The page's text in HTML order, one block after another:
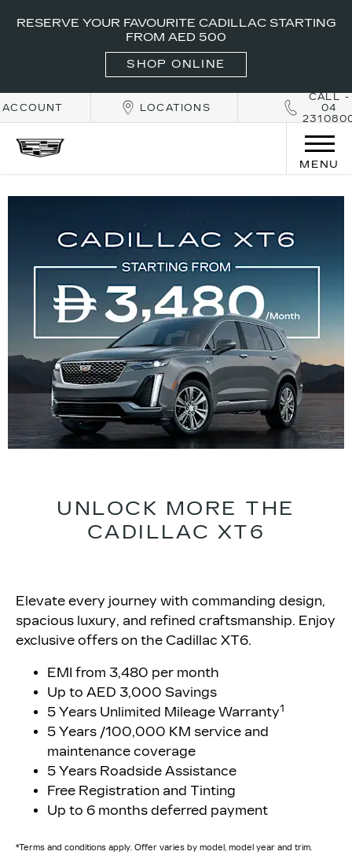
RESERVE YOUR FAVOURITE CADILLAC STARTING
FROM AED 500
SHOP ONLINE
ACCOUNT LOCATIONS
CALL -
04
MENU
UNLOCK MORE THE
CADILLAC XT6
Elevate every journey with commanding design,
spacious luxury, and refined craftsmanship. Enjoy
exclusive offers on the Cadillac XT6.
EMI from 3,480 per month
Up to AED 3,000 Savings
5 Years Unlimited Mileage Warranty1
5 Years /100,000 KM service and
maintenance coverage
5 Years Roadside Assistance
Free Registration and Tinting
Up to 6 months deferred payment
*Terms and conditions apply. Offer varies by model, model year and trim.